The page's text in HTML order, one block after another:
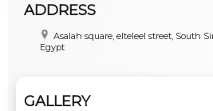
ADDRESS
Asalah square, elteleel street, South
Egypt
GALLERY